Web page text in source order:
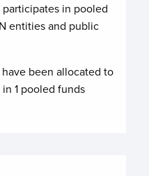
participates in pooled
entities and public
have been allocated to
in1 pooled funds